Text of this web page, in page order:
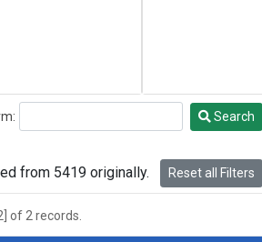
Search
from 5419 originally. Reset all Filters
of 2 records.